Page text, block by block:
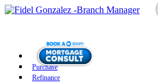
Purchase
Refinance